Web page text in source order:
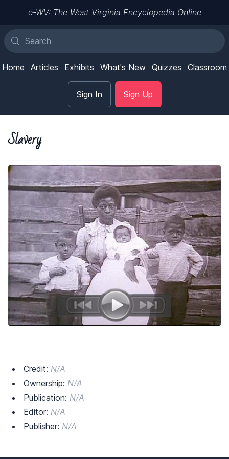
e-WV: The West Virginia Encyclopedia Online
Home Articles Exhibits What's New Quizzes Classroom
Sign In Sign Up
Slavery
Credit: N/A
Ownership: N/A
Publication: N/A
Editor: N/A
Publisher: N/A